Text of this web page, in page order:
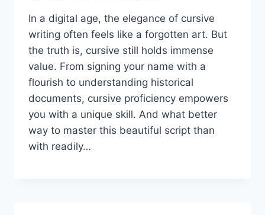
In a digital age, the elegance of cursive
writing often feels like a forgotten art. But
the truth is, cursive still holds immense
value. From signing your name with a
flourish to understanding historical
documents, cursive proficiency empowers
you with a unique skill. And what better
way to master this beautiful script than
with readily…